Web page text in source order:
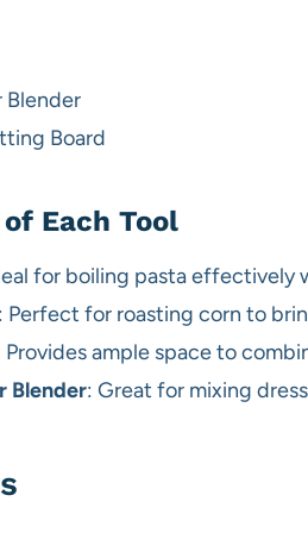
Blender
Board
Each Tool
for boiling pasta effectively
: Perfect for roasting corn to
Provides ample space to
Blender: Great for mixing